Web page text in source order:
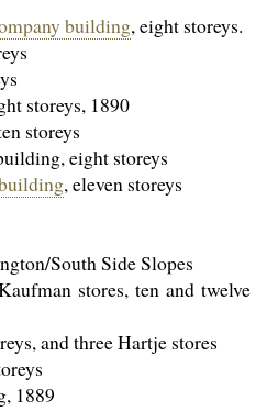
building, eight storeys.
storeys, 1890
storeys
eight storeys
, eleven storeys
South Side Slopes
stores, ten and twelve
and three Hartje stores
1889